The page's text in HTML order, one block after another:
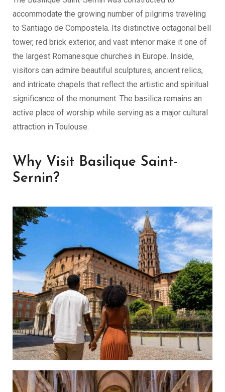
accommodate the growing number of pilgrims traveling
to Santiago de Compostela. Its distinctive octagonal bell
tower, red brick exterior, and vast interior make it one of
the largest Romanesque churches in Europe. Inside,
visitors can admire beautiful sculptures, ancient relics,
and intricate chapels that reflect the artistic and spiritual
significance of the monument. The basilica remains an
active place of worship while serving as a major cultural
attraction in Toulouse.
Why Visit Basilique Saint-
Sernin?